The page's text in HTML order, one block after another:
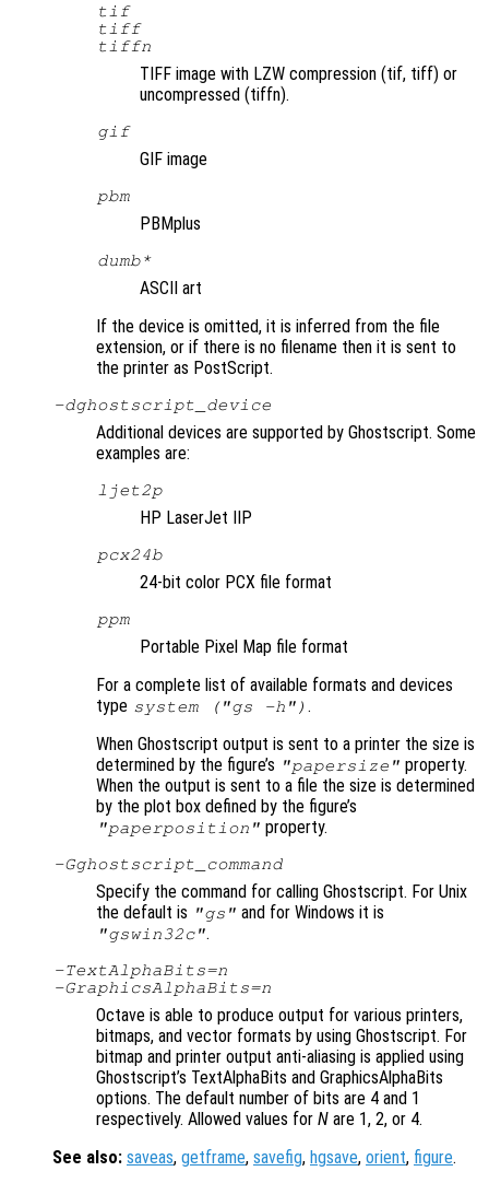
tif
tiff
tiffn
TIFF image with LZW compression (tif, tiff) or
uncompressed (tiffn).
gif
GIF image
pbm
PBMplus
dumb*
ASCII art
If the device is omitted, it is inferred from the file
extension, or if there is no filename then it is sent to
the printer as PostScript.
-dghostscript_device
Additional devices are supported by Ghostscript. Some
examples are:
ljet2p
HP LaserJet IIP
pcx24b
24-bit color PCX file format
ppm
Portable Pixel Map file format
For a complete list of available formats and devices
type system ("gs -h") .
When Ghostscript output is sent to a printer the size is
determined by the figure’s "papersize" property.
When the output is sent to a file the size is determined
by the plot box defined by the figure’s
"paperposition" property.
-Gghostscript_command
Specify the command for calling Ghostscript. For Unix
the default is "gs" and for Windows it is
"gswin32c".
-TextAlphaBits=n
-GraphicsAlphaBits=n
Octave is able to produce output for various printers,
bitmaps, and vector formats by using Ghostscript. For
bitmap and printer output anti-aliasing is applied using
Ghostscript’s TextAlphaBits and GraphicsAlphaBits
options. The default number of bits are 4 and 1
respectively. Allowed values for N are 1, 2, or 4.
See also: saveas, getframe, savefig, hgsave, orient, figure.